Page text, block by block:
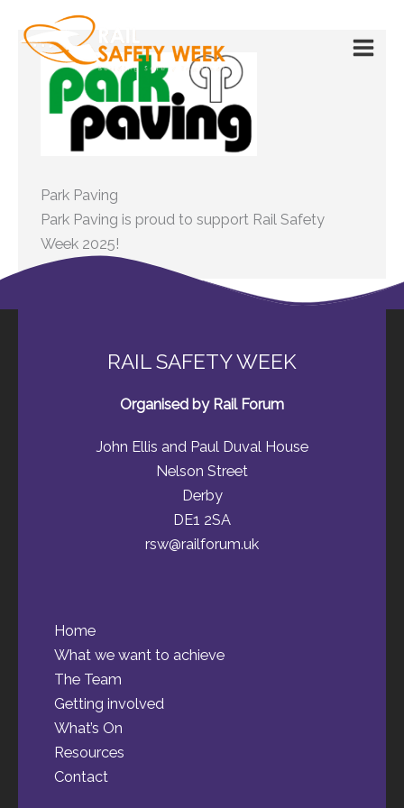
content
Park Paving
Park Paving is proud to support Rail Safety
Week 2025!
RAIL SAFETY WEEK
Organised by Rail Forum
John Ellis and Paul Duval House
Nelson Street
Derby
DE1 2SA
rsw@railforum.uk
Home
What we want to achieve
The Team
Getting involved
What’s On
Resources
Contact